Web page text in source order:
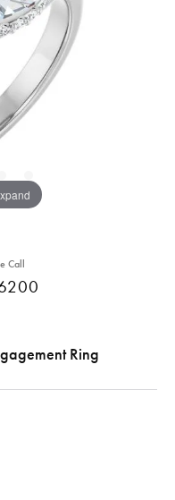
Call
Ring